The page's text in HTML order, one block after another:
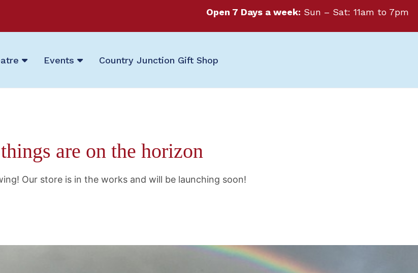
Open 7 Days a week: Sun – Sat: 11am to 7pm
Events Country Junction Gift Shop
are on the horizon
Our store is in the works and will be launching soon!